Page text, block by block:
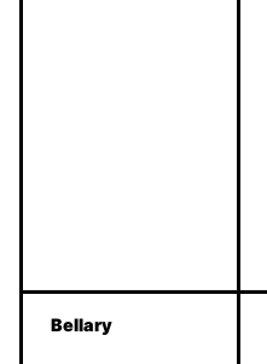
Bellary